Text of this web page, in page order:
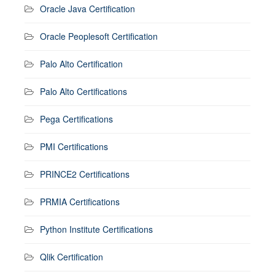
Oracle Java Certification
Oracle Peoplesoft Certification
Palo Alto Certification
Palo Alto Certifications
Pega Certifications
PMI Certifications
PRINCE2 Certifications
PRMIA Certifications
Python Institute Certifications
Qlik Certification